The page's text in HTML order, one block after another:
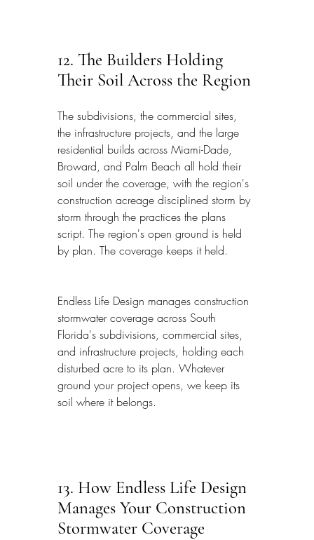
12. The Builders Holding
Their Soil Across the Region
The subdivisions, the commercial sites,
the infrastructure projects, and the large
residential builds across Miami-Dade,
Broward, and Palm Beach all hold their
soil under the coverage, with the region's
construction acreage disciplined storm by
storm through the practices the plans
script. The region's open ground is held
by plan. The coverage keeps it held.
Endless Life Design manages construction
stormwater coverage across South
Florida's subdivisions, commercial sites,
and infrastructure projects, holding each
disturbed acre to its plan. Whatever
ground your project opens, we keep its
soil where it belongs.
13. How Endless Life Design
Manages Your Construction
Stormwater Coverage